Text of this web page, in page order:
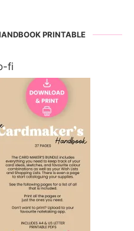
PRINTABLE
fi